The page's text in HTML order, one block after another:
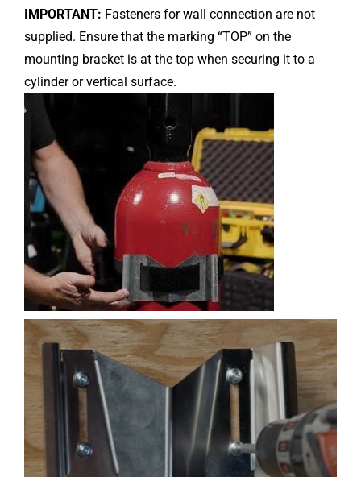
IMPORTANT: Fasteners for wall connection are not
supplied. Ensure that the marking “TOP” on the
mounting bracket is at the top when securing it to a
cylinder or vertical surface.